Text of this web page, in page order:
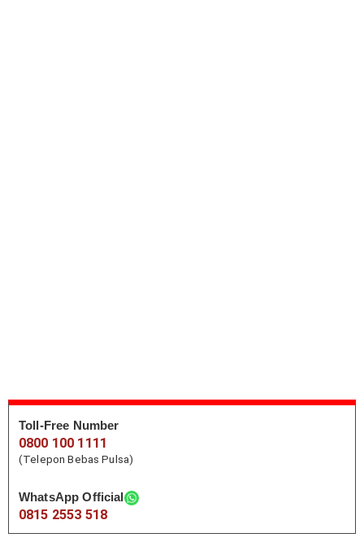
Toll-Free Number
0800 100 1111
(Telepon Bebas Pulsa)
WhatsApp Official
0815 2553 518